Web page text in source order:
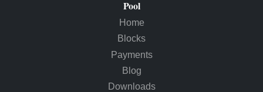
Pool
Home
Blocks
Payments
Blog
Downloads